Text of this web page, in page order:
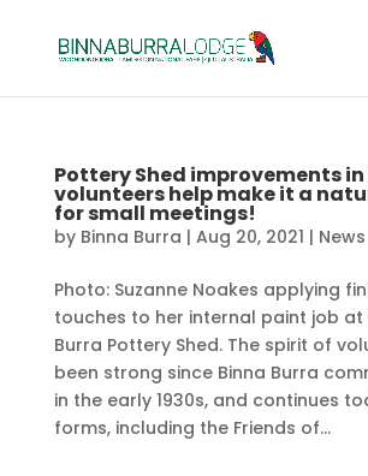
Pottery Shed improvements in
volunteers help make it a
for small meetings!
by Binna Burra | Aug 20, 2021 | News
Photo: Suzanne Noakes applying
touches to her internal paint job at
Burra Pottery Shed. The spirit of
been strong since Binna Burra
in the early 1930s, and continues
forms, including the Friends of...